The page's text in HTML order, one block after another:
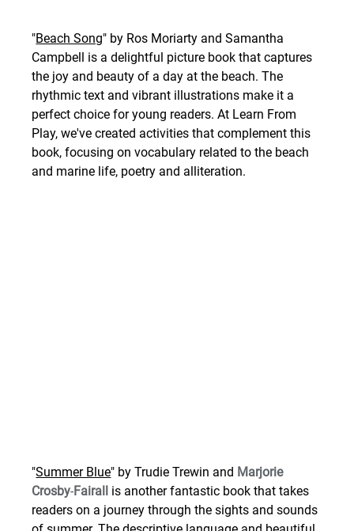
"Beach Song" by Ros Moriarty and Samantha
Campbell is a delightful picture book that captures
the joy and beauty of a day at the beach. The
rhythmic text and vibrant illustrations make it a
perfect choice for young readers. At Learn From
Play, we've created activities that complement this
book, focusing on vocabulary related to the beach
and marine life, poetry and alliteration.
"Summer Blue" by Trudie Trewin and Marjorie
Crosby-Fairall is another fantastic book that takes
readers on a journey through the sights and sounds